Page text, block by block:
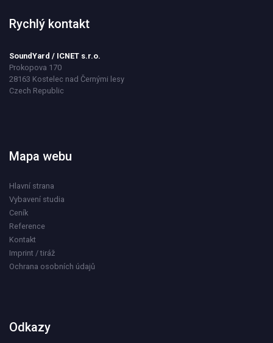
Rychlý kontakt
SoundYard / ICNET s.r.o.
Prokopova 170
28163 Kostelec nad Černými lesy
Czech Republic
Mapa webu
Hlavní strana
Vybavení studia
Ceník
Reference
Kontakt
Imprint / tiráž
Ochrana osobních údajů
Odkazy